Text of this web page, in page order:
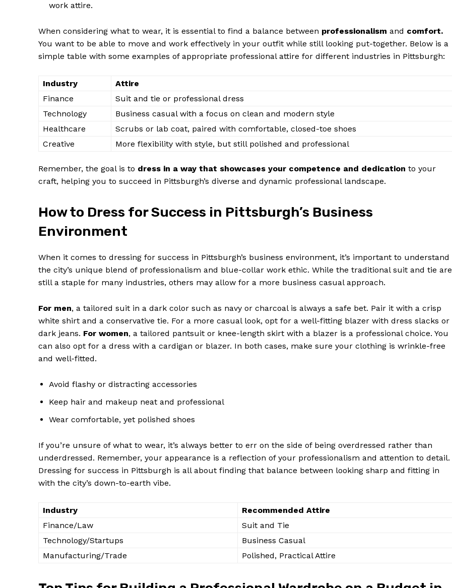
News Week
SUBSCRIBE NOW
About Us
Contact Us
Terms and Conditions
work attire.
When considering what to wear, it is essential to find a balance between professionalism and comfort.
You want to be able to move and work effectively in your outfit while still looking put-together. Below is a
simple table with some examples of appropriate professional attire for different industries in Pittsburgh:
Industry
Attire
Finance
Suit and tie or professional dress
Technology
Business casual with a focus on clean and modern style
Healthcare
Scrubs or lab coat, paired with comfortable, closed-toe shoes
Creative
More flexibility with style, but still polished and professional
Remember, the goal is to dress in a way that showcases your competence and dedication to your
craft, helping you to succeed in Pittsburgh’s diverse and dynamic professional landscape.
How to Dress for Success in Pittsburgh’s Business
Environment
When it comes to dressing for success in Pittsburgh’s business environment, it’s important to understand
the city’s unique blend of professionalism and blue-collar work ethic. While the traditional suit and tie are
still a staple for many industries, others may allow for a more business casual approach.
For men, a tailored suit in a dark color such as navy or charcoal is always a safe bet. Pair it with a crisp
white shirt and a conservative tie. For a more casual look, opt for a well-fitting blazer with dress slacks or
dark jeans. For women, a tailored pantsuit or knee-length skirt with a blazer is a professional choice. You
can also opt for a dress with a cardigan or blazer. In both cases, make sure your clothing is wrinkle-free
and well-fitted.
Avoid flashy or distracting accessories
Keep hair and makeup neat and professional
Wear comfortable, yet polished shoes
If you’re unsure of what to wear, it’s always better to err on the side of being overdressed rather than
underdressed. Remember, your appearance is a reflection of your professionalism and attention to detail.
Dressing for success in Pittsburgh is all about finding that balance between looking sharp and fitting in
with the city’s down-to-earth vibe.
Industry
Recommended Attire
Finance/Law
Suit and Tie
Technology/Startups
Business Casual
Manufacturing/Trade
Polished, Practical Attire